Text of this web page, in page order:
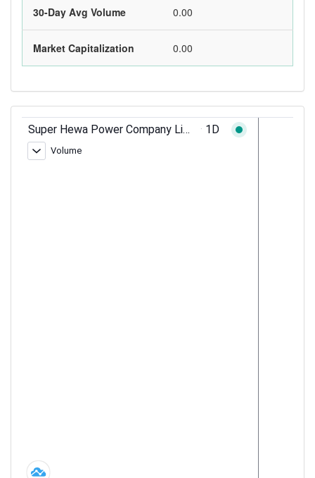
30-Day Avg Volume 0.00
Market Capitalization 0.00